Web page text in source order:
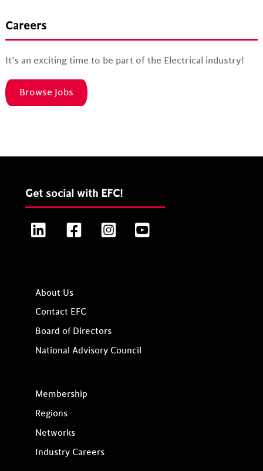
Careers
It’s an exciting time to be part of the Electrical industry!
Browse Jobs
Get social with EFC!
LinkedIn FacebookInstagram
About Us
Contact EFC
Board of Directors
National Advisory Council
Membership
Regions
Networks
Industry Careers